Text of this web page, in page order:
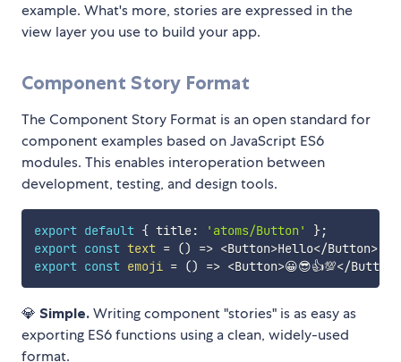
example. What's more, stories are expressed in the
view layer you use to build your app.
Component Story Format
The Component Story Format is an open standard for
component examples based on JavaScript ES6
modules. This enables interoperation between
development, testing, and design tools.
export default { title: 'atoms/Button' };
export const text = () => <Button>Hello</Button>;
export const emoji = () => <Button>😀😎👍💯</Button
💎 Simple. Writing component "stories" is as easy as
exporting ES6 functions using a clean, widely-used
format.